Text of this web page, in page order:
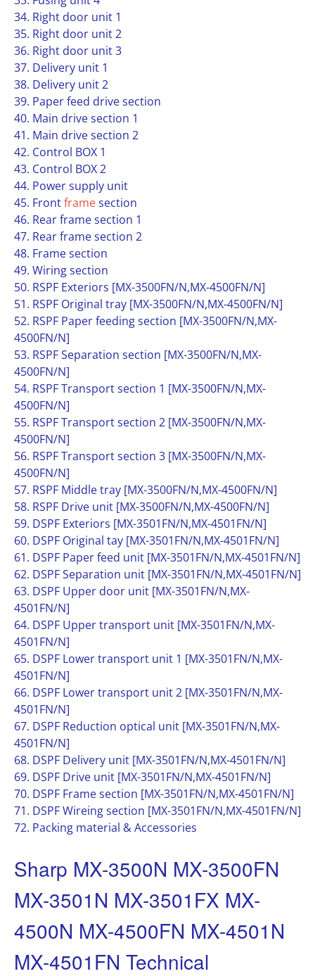
34. Right door unit 1
35. Right door unit 2
36. Right door unit 3
37. Delivery unit 1
38. Delivery unit 2
39. Paper feed drive section
40. Main drive section 1
41. Main drive section 2
42. Control BOX 1
43. Control BOX 2
44. Power supply unit
45. Frontframesection
46. Rear frame section 1
47. Rear frame section 2
48. Frame section
49. Wiring section
50. RSPF Exteriors [MX-3500FN/N,MX-4500FN/N]
51. RSPF Original tray [MX-3500FN/N,MX-4500FN/N]
52. RSPF Paper feeding section [MX-3500FN/N,MX-
4500FN/N]
53. RSPF Separation section [MX-3500FN/N,MX-
4500FN/N]
54. RSPF Transport section 1 [MX-3500FN/N,MX-
4500FN/N]
55. RSPF Transport section 2 [MX-3500FN/N,MX-
4500FN/N]
56. RSPF Transport section 3 [MX-3500FN/N,MX-
4500FN/N]
57. RSPF Middle tray [MX-3500FN/N,MX-4500FN/N]
58. RSPF Drive unit [MX-3500FN/N,MX-4500FN/N]
59. DSPF Exteriors [MX-3501FN/N,MX-4501FN/N]
60. DSPF Original tay [MX-3501FN/N,MX-4501FN/N]
61. DSPF Paper feed unit [MX-3501FN/N,MX-4501FN/N]
62. DSPF Separation unit [MX-3501FN/N,MX-4501FN/N]
63. DSPF Upper door unit [MX-3501FN/N,MX-
4501FN/N]
64. DSPF Upper transport unit [MX-3501FN/N,MX-
4501FN/N]
65. DSPF Lower transport unit 1 [MX-3501FN/N,MX-
4501FN/N]
66. DSPF Lower transport unit 2 [MX-3501FN/N,MX-
4501FN/N]
67. DSPF Reduction optical unit [MX-3501FN/N,MX-
4501FN/N]
68. DSPF Delivery unit [MX-3501FN/N,MX-4501FN/N]
69. DSPF Drive unit [MX-3501FN/N,MX-4501FN/N]
70. DSPF Frame section [MX-3501FN/N,MX-4501FN/N]
71. DSPF Wireing section [MX-3501FN/N,MX-4501FN/N]
72. Packing material & Accessories
Sharp MX-3500N MX-3500FN
MX-3501N MX-3501FX MX-
4500N MX-4500FN MX-4501N
MX-4501FN Technical